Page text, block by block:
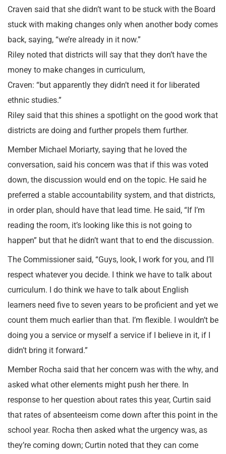
Craven said that she didn’t want to be stuck with the Board
stuck with making changes only when another body comes
back, saying, “we’re already in it now.”
Riley noted that districts will say that they don’t have the
money to make changes in curriculum,
Craven: “but apparently they didn’t need it for liberated
ethnic studies.”
Riley said that this shines a spotlight on the good work that
districts are doing and further propels them further.
Member Michael Moriarty, saying that he loved the
conversation, said his concern was that if this was voted
down, the discussion would end on the topic. He said he
preferred a stable accountability system, and that districts,
in order plan, should have that lead time. He said, “If I’m
reading the room, it’s looking like this is not going to
happen” but that he didn’t want that to end the discussion.
The Commissioner said, “Guys, look, I work for you, and I’ll
respect whatever you decide. I think we have to talk about
curriculum. I do think we have to talk about English
learners need five to seven years to be proficient and yet we
count them much earlier than that. I’m flexible. I wouldn’t be
doing you a service or myself a service if I believe in it, if I
didn’t bring it forward.”
Member Rocha said that her concern was with the why, and
asked what other elements might push her there. In
response to her question about rates this year, Curtin said
that rates of absenteeism come down after this point in the
school year. Rocha then asked what the urgency was, as
they’re coming down; Curtin noted that they can come